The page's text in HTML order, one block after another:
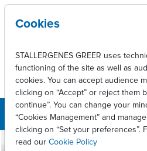
Skip to main content
Stallergenes
Cookies
STALLERGENES GREER uses
functioning of the site as well as
cookies. You can accept audience
clicking on “Accept” or reject them
continue”. You can change your
“Cookies Management” and
clicking on “Set your preferences”.
read our Cookie Policy